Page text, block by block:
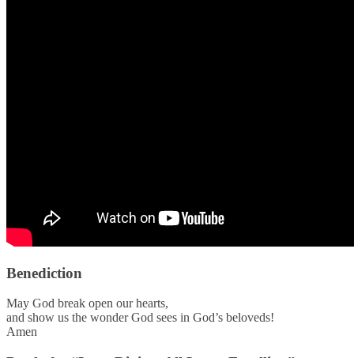
Benediction
May God break open our hearts,
and show us the wonder God sees in God’s beloveds!
Amen